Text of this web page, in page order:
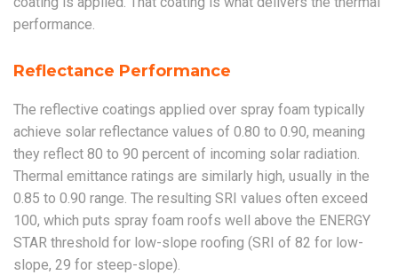
performance.
Reflectance Performance
The reflective coatings applied over spray foam typically
achieve solar reflectance values of 0.80 to 0.90, meaning
they reflect 80 to 90 percent of incoming solar radiation.
Thermal emittance ratings are similarly high, usually in the
0.85 to 0.90 range. The resulting SRI values often exceed
100, which puts spray foam roofs well above the ENERGY
STAR threshold for low-slope roofing (SRI of 82 for low-
slope, 29 for steep-slope).